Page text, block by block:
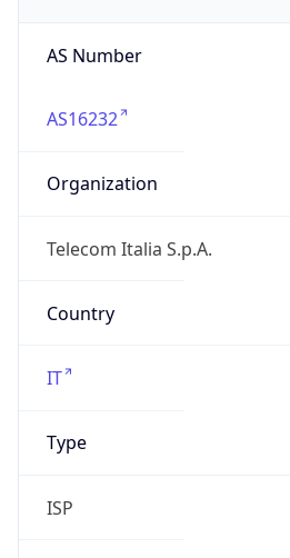
AS Number
AS16232
Organization
Telecom Italia S.p.A.
Country
IT
Type
ISP